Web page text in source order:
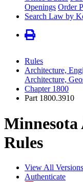
Openings Order
Search Law by
Rules
Architecture,
Architecture,
Chapter 1800
Part 1800.3910
Rules
View All Versions
Authenticate